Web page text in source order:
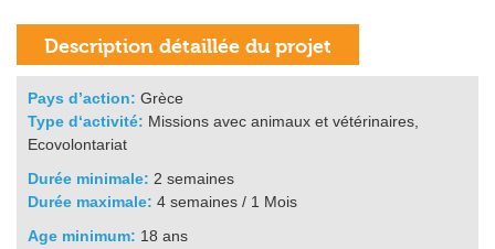
Pays d’action: Grèce
Type d‘activité: Missions avec animaux et vétérinaires,
Ecovolontariat
Durée minimale: 2 semaines
Durée maximale: 4 semaines / 1 Mois
Age minimum: 18 ans